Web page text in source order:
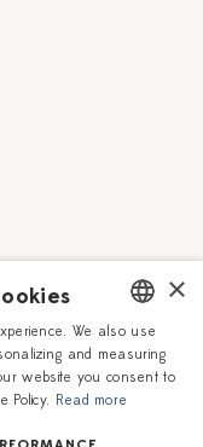
DUTCH
ENGLISH
×
We also use
and measuring
website you consent to
Policy. Read more